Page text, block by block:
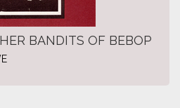
BANDITS OF BEBOP